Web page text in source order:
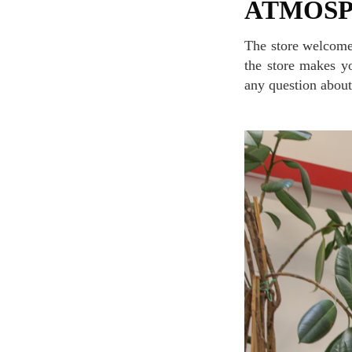
The store welcomes you with its cozy, simple, and fashionable interior while the music playing in
the store makes
any question